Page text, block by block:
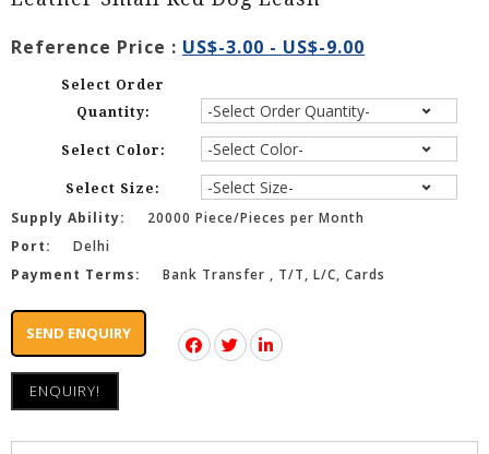
Reference Price : US$-3.00 - US$-9.00
Select Order
Quantity:
Select Color:
Select Size:
Supply Ability:
20000 Piece/Pieces per Month
Port:
Delhi
Payment Terms:
Bank Transfer , T/T, L/C, Cards
SEND ENQUIRY
ENQUIRY!